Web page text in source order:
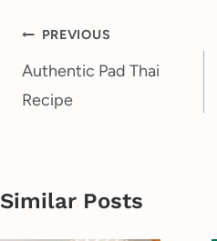
Post
navigation
PREVIOUS
Authentic Pad Thai
Recipe
Similar Posts